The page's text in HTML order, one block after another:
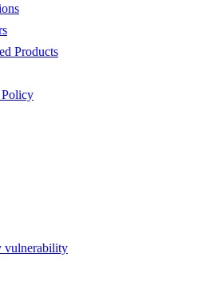
Products
vulnerability